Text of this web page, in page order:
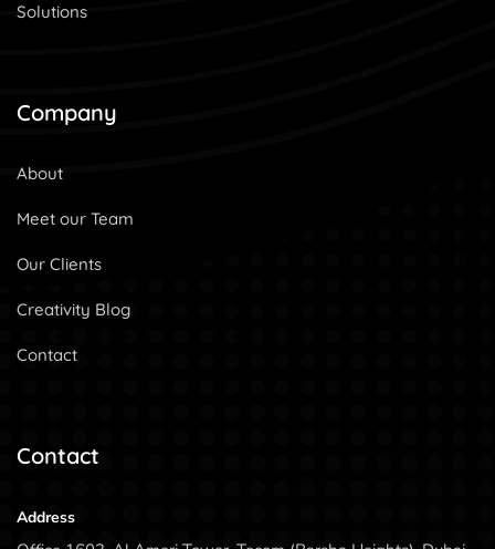
Solutions
Company
About
Meet our Team
Our Clients
Creativity Blog
Contact
Contact
Address